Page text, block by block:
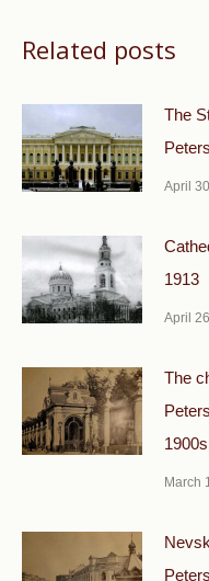
Related posts
The
April
1913
April
The
March